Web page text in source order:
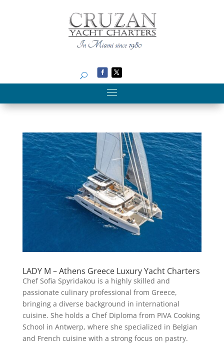
LADY M – Athens Greece Luxury Yacht Charters
Chef Sofia Spyridakou is a highly skilled and
passionate culinary professional from Greece,
bringing a diverse background in international
cuisine. She holds a Chef Diploma from PIVA Cooking
School in Antwerp, where she specialized in Belgian
and French cuisine with a strong focus on pastry.